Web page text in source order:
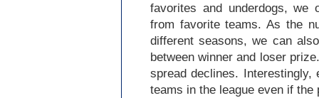
favorites and underdogs, we
from favorite teams. As the
different seasons, we can
between winner and loser
spread declines.
teams in the league even if